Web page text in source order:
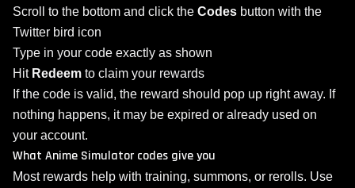
Scroll to the bottom and click the Codes button with the
Twitter bird icon
Type in your code exactly as shown
Hit Redeem to claim your rewards
If the code is valid, the reward should pop up right away. If
nothing happens, it may be expired or already used on
your account.
What Anime Simulator codes give you
Most rewards help with training, summons, or rerolls. Use